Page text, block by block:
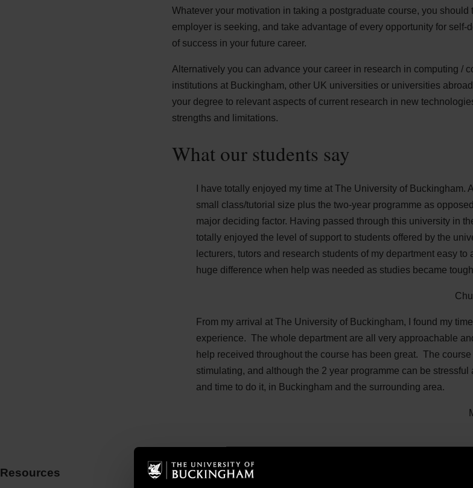
Whatever your motivation in taking a postgraduate course, you
employer is seeking, and take advantage of every opportunity for self-
of success in your future career.
Alternatively you can advance your career in research in computing /
institutions at Buckingham, other UK universities or universities
your degree to relevant aspects of current research in new
strengths and limitations.
What our students say
I have totally enjoyed my time at The University of Buckingham.
small class/tutorial size plus the two-year programme as
major deciding factor. Having passed through this university in
totally enjoyed the level of support to students offered by the
lecturers, tutors and research students of my department easy
huge difference when help was needed as studies became
From my arrival at The University of Buckingham, I found my
experience. The whole department are all very approachable
help received throughout the course has been great. The
stimulating, and although the 2 year programme can be stressful
and time to do it, in Buckingham and the surrounding area.
Resources